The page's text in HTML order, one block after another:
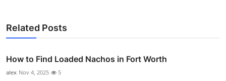
Related Posts
How to Find Loaded Nachos in Fort Worth
alex Nov 4, 2025 5